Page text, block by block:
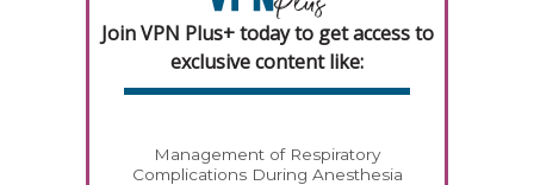
Join VPN Plus+ today to get access to
exclusive content like:
Management of Respiratory
Complications During Anesthesia